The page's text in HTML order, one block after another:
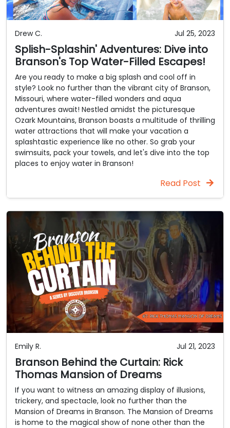
Drew C. Jul 25, 2023
Splish-Splashin' Adventures: Dive into
Branson's Top Water-Filled Escapes!
Are you ready to make a big splash and cool off in
style? Look no further than the vibrant city of Branson,
Missouri, where water-filled wonders and aqua
adventures await! Nestled amidst the picturesque
Ozark Mountains, Branson boasts a multitude of thrilling
water attractions that will make your vacation a
splashtastic experience like no other. So grab your
swimsuits, pack your towels, and let's dive into the top
places to enjoy water in Branson!
Read Post
Emily R. Jul 21, 2023
Branson Behind the Curtain: Rick
Thomas Mansion of Dreams
If you want to witness an amazing display of illusions,
trickery, and spectacle, look no further than the
Mansion of Dreams in Branson. The Mansion of Dreams
is home to the magical show of none other than the